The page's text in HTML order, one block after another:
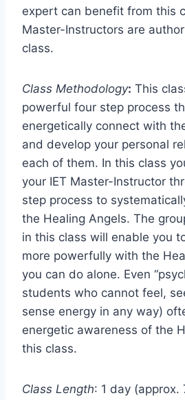
expert can benefit from this
Master-Instructors are
class.
Class Methodology: This
powerful four step process
energetically connect with
and develop your personal
each of them. In this class
your IET Master-Instructor
step process to
the Healing Angels. The
in this class will enable you
more powerfully with the
you can do alone. Even
students who cannot feel,
sense energy in any way)
energetic awareness of the
this class.
Class Length: 1 day (approx.